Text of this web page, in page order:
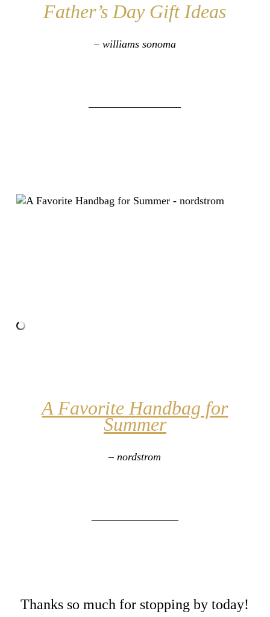
Father’s Day Gift Ideas
– williams sonoma
A Favorite Handbag for
Summer
– nordstrom
Thanks so much for stopping by today!